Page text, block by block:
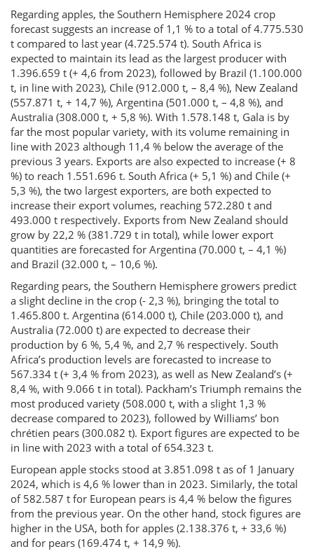
Regarding apples, the Southern Hemisphere 2024 crop
forecast suggests an increase of 1,1 % to a total of 4.775.530
t compared to last year (4.725.574 t). South Africa is
expected to maintain its lead as the largest producer with
1.396.659 t (+ 4,6 from 2023), followed by Brazil (1.100.000
t, in line with 2023), Chile (912.000 t, – 8,4 %), New Zealand
(557.871 t, + 14,7 %), Argentina (501.000 t, – 4,8 %), and
Australia (308.000 t, + 5,8 %). With 1.578.148 t, Gala is by
far the most popular variety, with its volume remaining in
line with 2023 although 11,4 % below the average of the
previous 3 years. Exports are also expected to increase (+ 8
%) to reach 1.551.696 t. South Africa (+ 5,1 %) and Chile (+
5,3 %), the two largest exporters, are both expected to
increase their export volumes, reaching 572.280 t and
493.000 t respectively. Exports from New Zealand should
grow by 22,2 % (381.729 t in total), while lower export
quantities are forecasted for Argentina (70.000 t, – 4,1 %)
and Brazil (32.000 t, – 10,6 %).
Regarding pears, the Southern Hemisphere growers predict
a slight decline in the crop (- 2,3 %), bringing the total to
1.465.800 t. Argentina (614.000 t), Chile (203.000 t), and
Australia (72.000 t) are expected to decrease their
production by 6 %, 5,4 %, and 2,7 % respectively. South
Africa’s production levels are forecasted to increase to
567.334 t (+ 3,4 % from 2023), as well as New Zealand’s (+
8,4 %, with 9.066 t in total). Packham’s Triumph remains the
most produced variety (508.000 t, with a slight 1,3 %
decrease compared to 2023), followed by Williams’ bon
chrétien pears (300.082 t). Export figures are expected to be
in line with 2023 with a total of 654.323 t.
European apple stocks stood at 3.851.098 t as of 1 January
2024, which is 4,6 % lower than in 2023. Similarly, the total
of 582.587 t for European pears is 4,4 % below the figures
from the previous year. On the other hand, stock figures are
higher in the USA, both for apples (2.138.376 t, + 33,6 %)
and for pears (169.474 t, + 14,9 %).